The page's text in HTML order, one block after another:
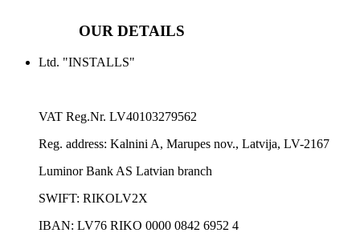
OUR DETAILS
Ltd. "INSTALLS"
VAT Reg.Nr. LV40103279562
Reg. address: Kalnini A, Marupes nov., Latvija, LV-2167
Luminor Bank AS Latvian branch
SWIFT: RIKOLV2X
IBAN: LV76 RIKO 0000 0842 6952 4